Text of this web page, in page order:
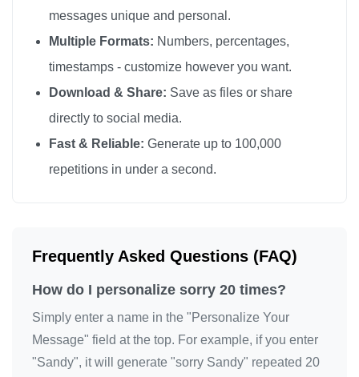
messages unique and personal.
Multiple Formats: Numbers, percentages,
timestamps - customize however you want.
Download & Share: Save as files or share
directly to social media.
Fast & Reliable: Generate up to 100,000
repetitions in under a second.
Frequently Asked Questions (FAQ)
How do I personalize sorry 20 times?
Simply enter a name in the "Personalize Your
Message" field at the top. For example, if you enter
"Sandy", it will generate "sorry Sandy" repeated 20